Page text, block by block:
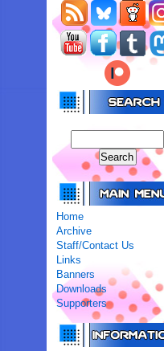
Home
Archive
Staff/Contact Us
Links
Banners
Downloads
Supporters